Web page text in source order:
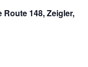
148, Zeigler,